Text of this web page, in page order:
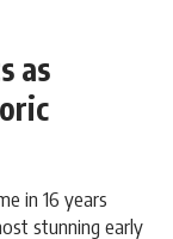
as
in 16 years
stunning early